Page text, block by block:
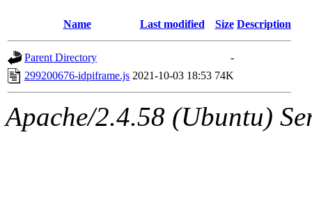
Name Last modified Size Description
Parent Directory
-
299200676-idpiframe.js 2021-10-03 18:53 74K
Apache/2.4.58 (Ubuntu)